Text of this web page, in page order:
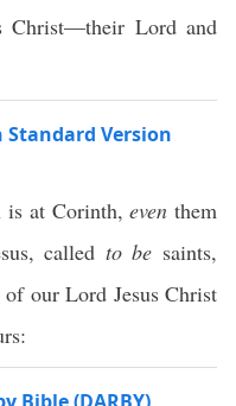
Christ—their Lord and
Version
is at Corinth,even them
called to be saints,
our Lord Jesus Christ